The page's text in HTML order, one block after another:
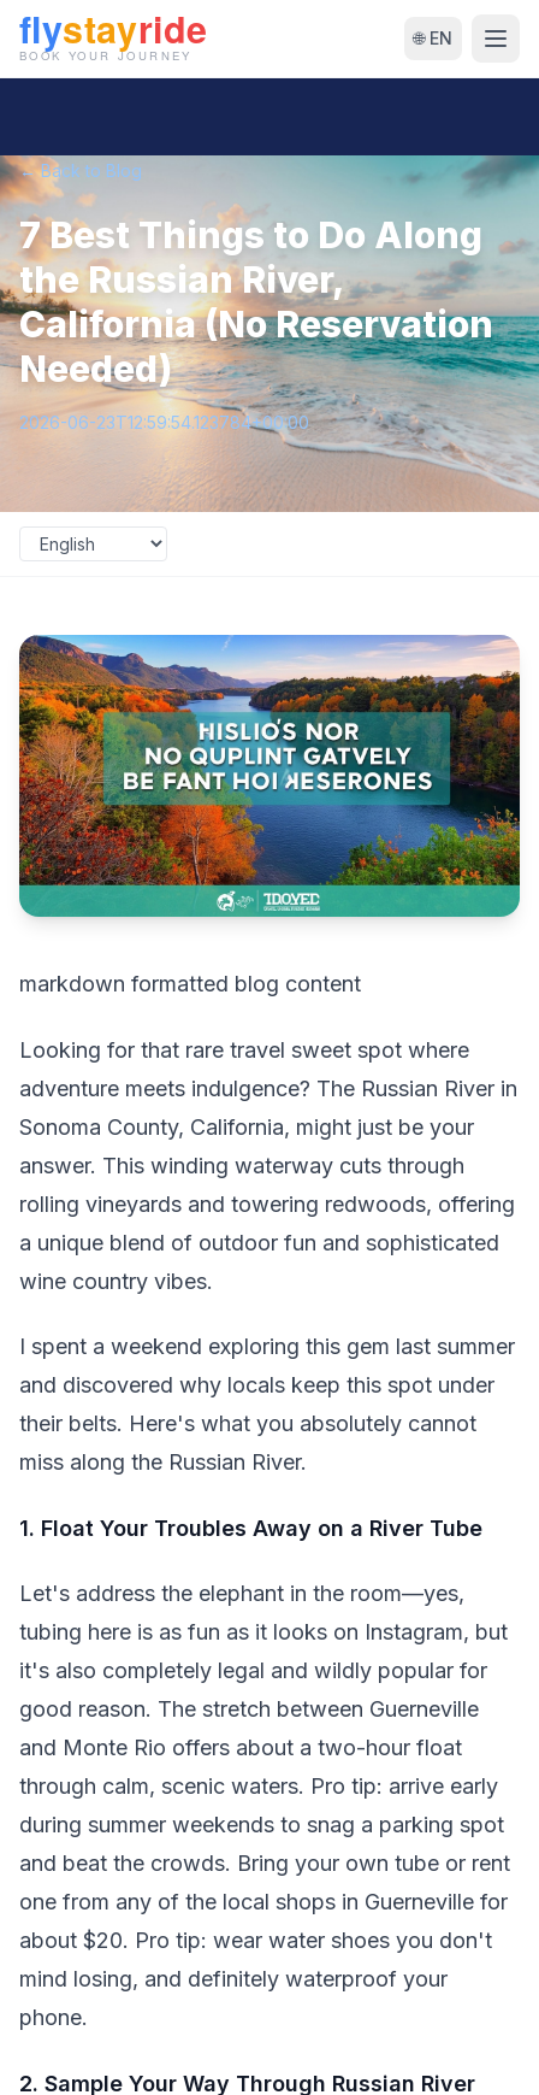
🌐 EN
← Back to Blog
7 Best Things to Do Along
the Russian River,
California (No Reservation
Needed)
2026-06-23T12:59:54.123784+00:00
markdown formatted blog content
Looking for that rare travel sweet spot where
adventure meets indulgence? The Russian River in
Sonoma County, California, might just be your
answer. This winding waterway cuts through
rolling vineyards and towering redwoods, offering
a unique blend of outdoor fun and sophisticated
wine country vibes.
I spent a weekend exploring this gem last summer
and discovered why locals keep this spot under
their belts. Here's what you absolutely cannot
miss along the Russian River.
1. Float Your Troubles Away on a River Tube
Let's address the elephant in the room—yes,
tubing here is as fun as it looks on Instagram, but
it's also completely legal and wildly popular for
good reason. The stretch between Guerneville
and Monte Rio offers about a two-hour float
through calm, scenic waters. Pro tip: arrive early
during summer weekends to snag a parking spot
and beat the crowds. Bring your own tube or rent
one from any of the local shops in Guerneville for
about $20. Pro tip: wear water shoes you don't
mind losing, and definitely waterproof your
phone.
2. Sample Your Way Through Russian River